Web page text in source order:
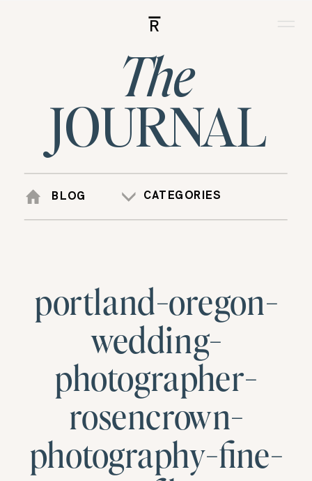
R
JOURNAL
The
BLOG CATEGORIES
portland-oregon-
wedding-
photographer-
rosencrown-
photography-fine-